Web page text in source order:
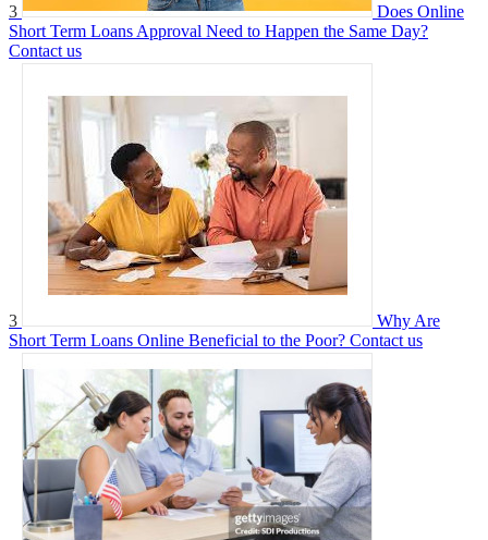
3
Does Online
Short Term Loans Approval Need to Happen the Same Day?
Contact us
3
Why Are
Short Term Loans Online Beneficial to the Poor? Contact us